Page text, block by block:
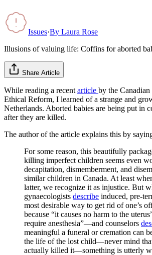
Issues·By Laura Rose
Illusions of valuing life: Coffins for aborted
Share Article
While reading a recent article by the
Ethical Reform, I learned of a strange and
Netherlands. Aborted babies are being put in
after they are killed.
The author of the article explains this by
For some reason, this beautifully
killing imperfect children seems even
decapitation, dismemberment, and
similar children in Canada. At least
latter, we recognize it as injustice. But
gynaecologists describe induced, pre-
most desirable way to get rid of one’s
because “it causes no harm to the
require anesthesia”—and counselors
meaningful a funeral or cremation can
the life of the lost child—never mind
actually killed it—something is utterly